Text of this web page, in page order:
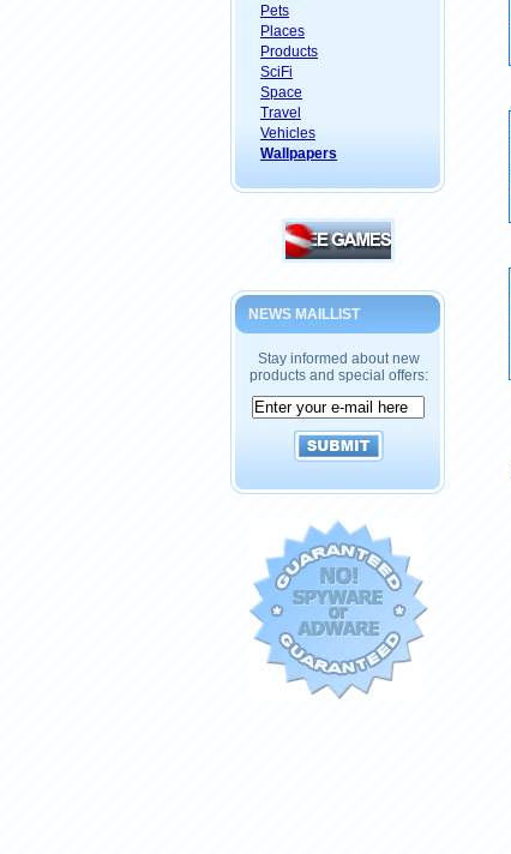
Pets
Places
Products
SciFi
Space
Travel
Vehicles
Wallpapers
NEWS MAILLIST
Stay informed about new
products and special offers: